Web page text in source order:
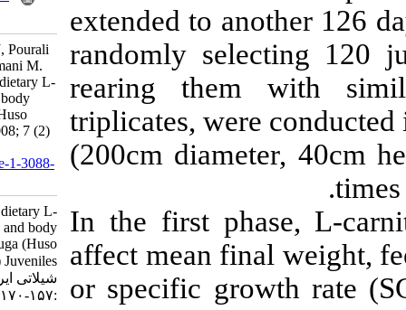
extended to
randomly
rearing
triplicates,
(200cm
In the first
affect mean
or specific
Mohseni M, Seyfabadi J, Pourali
H, Pourkazemi M, Bahmani M.
Effects of supplemental dietary L-
carnitine on growth and body
composition of beluga (Huso
huso) Juveniles. IJFS 2008; 7 (2)
URL:http://jifro.ir/article-1-3088-
Effects of supplemental dietary L-
carnitine on growth and body
composition of beluga (Huso
huso) Juveniles. مجله علوم
شیلاتی ایران. ۱۳۸۷; ۷ (۲)
:۱۵۷-۱۷۰